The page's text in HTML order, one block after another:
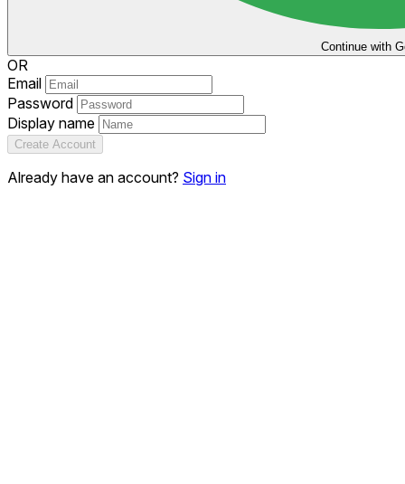
Continue with
OR
Email
Password
Display name
Create Account
Already have an account? Sign in